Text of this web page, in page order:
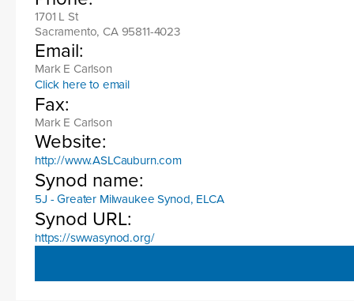
1701 L St
Sacramento, CA 95811-4023
Email:
Mark E Carlson
Click here to email
Fax:
Mark E Carlson
Website:
http://www.ASLCauburn.com
Synod name:
5J - Greater Milwaukee Synod, ELCA
Synod URL:
https://swwasynod.org/